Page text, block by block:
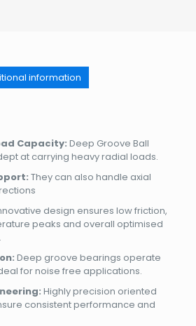
information
Capacity: Deep Groove Ball
at carrying heavy radial loads.
They can also handle axial
design ensures low friction,
peaks and overall optimised
Deep groove bearings operate
for noise free applications.
Highly precision oriented
consistent performance and